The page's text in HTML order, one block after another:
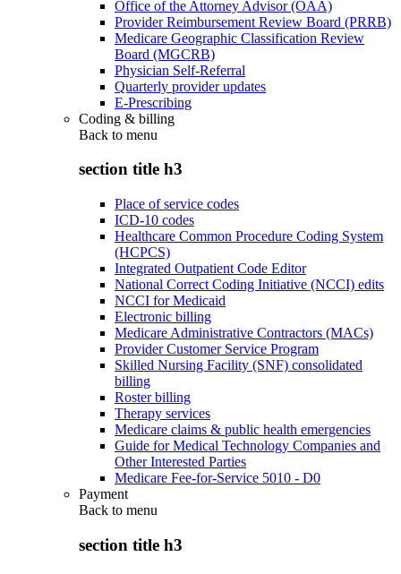
Office of the Attorney Advisor (OAA)
Provider Reimbursement Review Board (PRRB)
Medicare Geographic Classification Review
Board (MGCRB)
Physician Self-Referral
Quarterly provider updates
E-Prescribing
Coding & billing
Back to menu
section title h3
Place of service codes
ICD-10 codes
Healthcare Common Procedure Coding System
(HCPCS)
Integrated Outpatient Code Editor
National Correct Coding Initiative (NCCI) edits
NCCI for Medicaid
Electronic billing
Medicare Administrative Contractors (MACs)
Provider Customer Service Program
Skilled Nursing Facility (SNF) consolidated
billing
Roster billing
Therapy services
Medicare claims & public health emergencies
Guide for Medical Technology Companies and
Other Interested Parties
Medicare Fee-for-Service 5010 - D0
Payment
Back to menu
section title h3